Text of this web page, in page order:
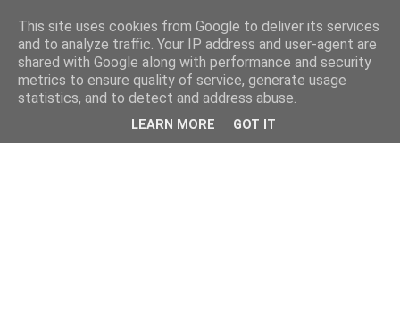
This site uses cookies from Google to deliver its services
and to analyze traffic. Your IP address and user-agent are
shared with Google along with performance and security
metrics to ensure quality of service, generate usage
statistics, and to detect and address abuse.
LEARN MORE GOT IT